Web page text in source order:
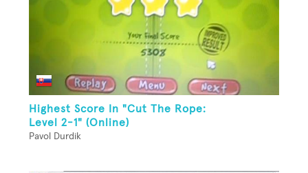
Highest Score In "Cut The Rope:
Level 2-1" (Online)
Pavol Durdik